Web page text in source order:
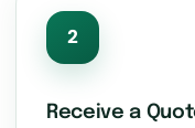
2
Receive a